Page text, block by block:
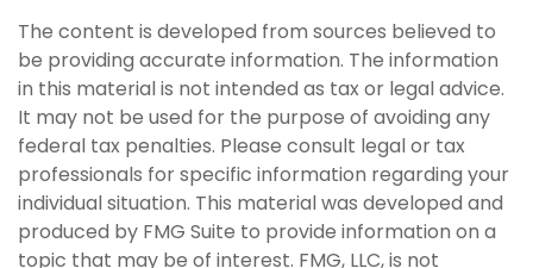
The content is developed from sources believed to
be providing accurate information. The information
in this material is not intended as tax or legal advice.
It may not be used for the purpose of avoiding any
federal tax penalties. Please consult legal or tax
professionals for specific information regarding your
individual situation. This material was developed and
produced by FMG Suite to provide information on a
topic that may be of interest. FMG, LLC, is not